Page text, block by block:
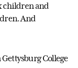
children and
And
College